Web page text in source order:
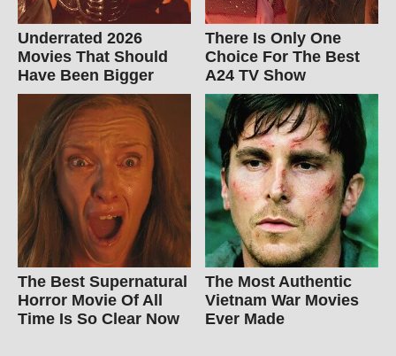
Underrated 2026
Movies That Should
Have Been Bigger
There Is Only One
Choice For The Best
A24 TV Show
The Best Supernatural
Horror Movie Of All
Time Is So Clear Now
The Most Authentic
Vietnam War Movies
Ever Made